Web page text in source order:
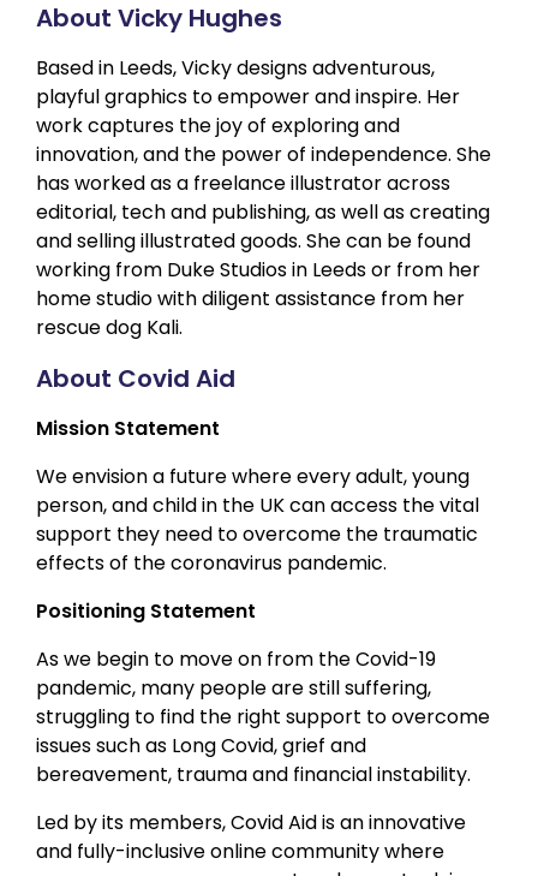
About Vicky Hughes
Based in Leeds, Vicky designs adventurous,
playful graphics to empower and inspire. Her
work captures the joy of exploring and
innovation, and the power of independence. She
has worked as a freelance illustrator across
editorial, tech and publishing, as well as creating
and selling illustrated goods. She can be found
working from Duke Studios in Leeds or from her
home studio with diligent assistance from her
rescue dog Kali.
About Covid Aid
Mission Statement
We envision a future where every adult, young
person, and child in the UK can access the vital
support they need to overcome the traumatic
effects of the coronavirus pandemic.
Positioning Statement
As we begin to move on from the Covid-19
pandemic, many people are still suffering,
struggling to find the right support to overcome
issues such as Long Covid, grief and
bereavement, trauma and financial instability.
Led by its members, Covid Aid is an innovative
and fully-inclusive online community where